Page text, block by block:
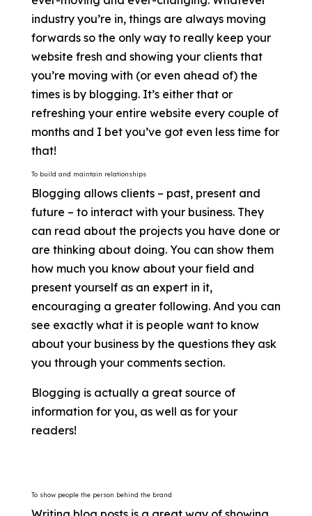
industry you’re in, things are always moving
forwards so the only way to really keep your
website fresh and showing your clients that
you’re moving with (or even ahead of) the
times is by blogging. It’s either that or
refreshing your entire website every couple of
months and I bet you’ve got even less time for
that!
To build and maintain relationships
Blogging allows clients – past, present and
future – to interact with your business. They
can read about the projects you have done or
are thinking about doing. You can show them
how much you know about your field and
present yourself as an expert in it,
encouraging a greater following. And you can
see exactly what it is people want to know
about your business by the questions they ask
you through your comments section.
Blogging is actually a great source of
information for you, as well as for your
readers!
To show people the person behind the brand